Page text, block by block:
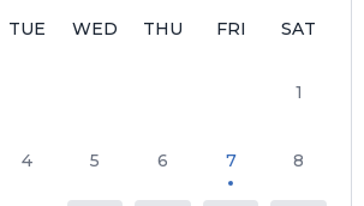
TUE WED THU FRI SAT
1
4 5 6 7 8